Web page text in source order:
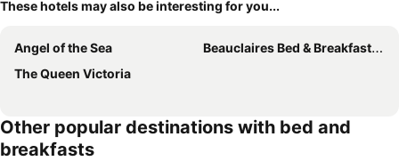
These hotels may also be interesting for you...
Angel of the Sea
Beauclaires Bed & Breakfast Inn
The Queen Victoria
Other popular destinations with bed and
breakfasts